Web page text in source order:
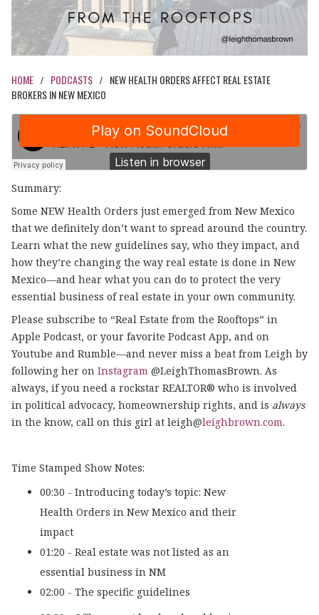
HOME / PODCASTS /
NEW HEALTH ORDERS AFFECT REAL ESTATE
BROKERS IN NEW MEXICO
Summary:
Some NEW Health Orders just emerged from New Mexico
that we definitely don’t want to spread around the country.
Learn what the new guidelines say, who they impact, and
how they’re changing the way real estate is done in New
Mexico—and hear what you can do to protect the very
essential business of real estate in your own community.
Please subscribe to “Real Estate from the Rooftops” in
Apple Podcast, or your favorite Podcast App, and on
Youtube and Rumble—and never miss a beat from Leigh by
following her on Instagram @LeighThomasBrown. As
always, if you need a rockstar REALTOR® who is involved
in political advocacy, homeownership rights, and is always
in the know, call on this girl at leigh@leighbrown.com.
Time Stamped Show Notes:
00:30 - Introducing today’s topic: New
Health Orders in New Mexico and their
impact
01:20 - Real estate was not listed as an
essential business in NM
02:00 - The specific guidelines